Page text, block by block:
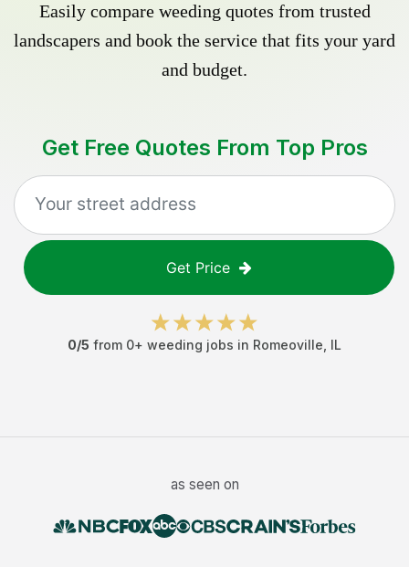
Easily compare weeding quotes from trusted
landscapers and book the service that fits your yard
and budget.
Get Free Quotes From Top Pros
Get Price
0/5 from 0+ weeding jobs in Romeoville IL
as seen on